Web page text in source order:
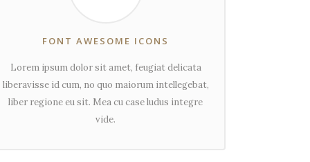
FONT AWESOME ICONS
Lorem ipsum dolor sit amet, feugiat delicata
liberavisse id cum, no quo maiorum intellegebat,
liber regione eu sit. Mea cu case ludus integre
vide.